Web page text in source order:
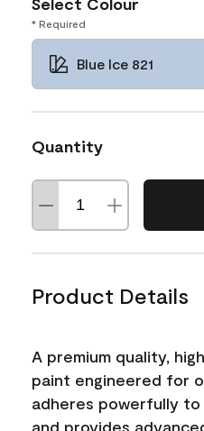
* Required
Blue Ice 821
Quantity
Product Details
A premium quality,
paint engineered for
adheres powerfully
and provides